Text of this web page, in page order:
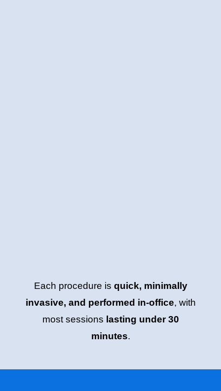
Each procedure is quick, minimally
invasive, and performed in-office, with
most sessions lasting under 30
minutes.